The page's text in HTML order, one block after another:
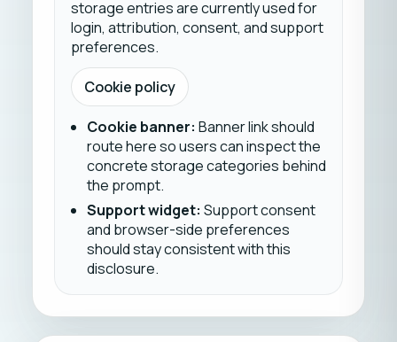
storage entries are currently used for
login, attribution, consent, and support
preferences.
Cookie policy
Cookie banner: Banner link should
route here so users can inspect the
concrete storage categories behind
the prompt.
Support widget: Support consent
and browser-side preferences
should stay consistent with this
disclosure.